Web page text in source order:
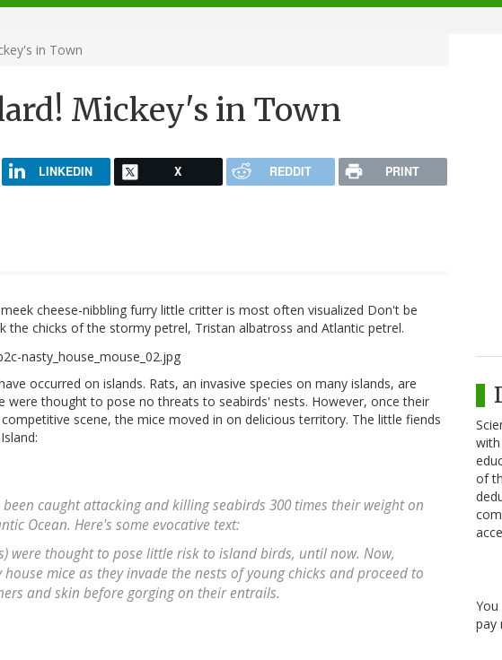
in Town
Mickey's in Town
LINKEDIN X REDDIT PRINT
cheese-nibbling furry little critter is most often visualized Don't be
the chicks of the stormy petrel, Tristan albatross and Atlantic petrel.
occurred on islands. Rats, an invasive species on many islands, are
were thought to pose no threats to seabirds' nests. However, once their
scene, the mice moved in on delicious territory. The little fiends
been caught attacking and killing seabirds 300 times their weight on
Ocean. Here's some evocative text:
were thought to pose little risk to island birds, until now. Now,
mice as they invade the nests of young chicks and proceed to
and skin before gorging on their entrails.
with
of
pay